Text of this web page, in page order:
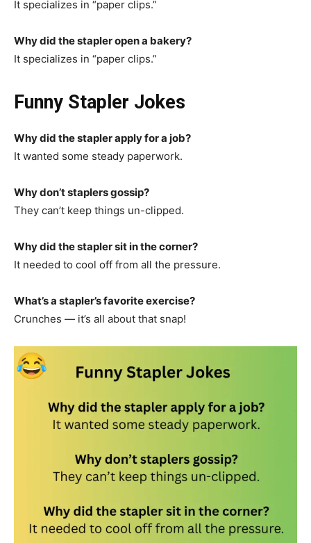
It specializes in “paper clips.”
Why did the stapler open a bakery?
It specializes in “paper clips.”
Funny Stapler Jokes
Why did the stapler apply for a job?
It wanted some steady paperwork.
Why don’t staplers gossip?
They can’t keep things un-clipped.
Why did the stapler sit in the corner?
It needed to cool off from all the pressure.
What’s a stapler’s favorite exercise?
Crunches — it’s all about that snap!